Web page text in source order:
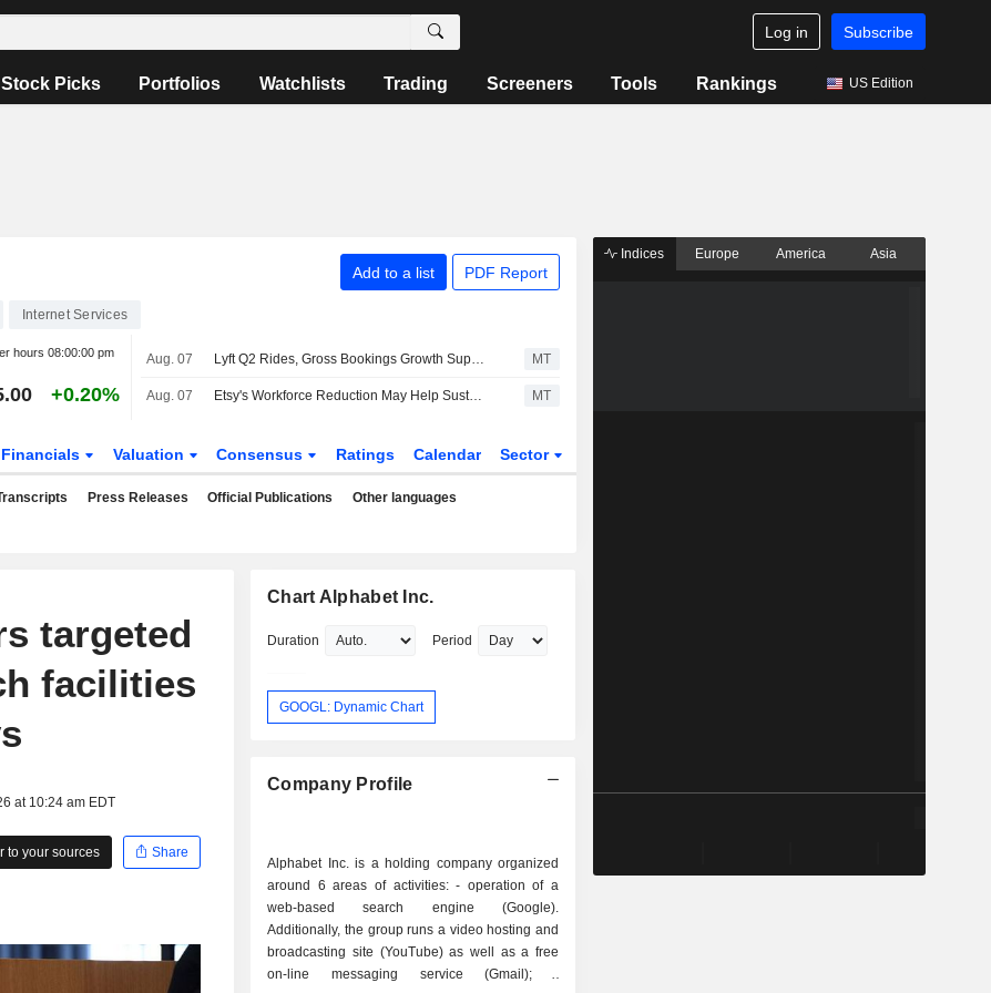
Log in Subscribe
Stock Picks Portfolios Watchlists Trading Screeners Tools Rankings US Edition
Add to a list PDF Report
Internet Services
hours08:00:00 pm
+0.20%
Aug. 07 Lyft Q2 Rides, Gross Bookings Growth Support Higher Estimates, RBC Says MT
Aug. 07 Etsy's Workforce Reduction May Help Sustain Gross Merchandise Sales Uptrend, Wedbush Says MT
Financials Valuation Consensus Ratings Calendar Sector
Press Releases Official Publications Other languages
targeted
facilities
at 10:24 am EDT
to your sources
Share
Chart Alphabet Inc.
Duration Period
GOOGL: Dynamic Chart
Company Profile
Alphabet Inc. is a holding company organized
around 6 areas of activities: - operation of a
web-based search engine (Google).
Additionally, the group runs a video hosting and
broadcasting site (YouTube) as well as a free
on-line messaging service (Gmail); -
Indices Europe America Asia